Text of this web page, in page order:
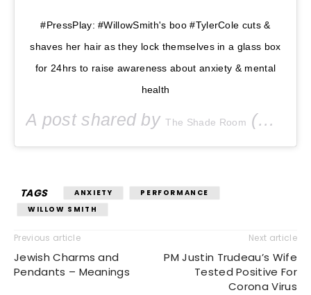
#PressPlay: #WillowSmith's boo #TylerCole cuts &
shaves her hair as they lock themselves in a glass box
for 24hrs to raise awareness about anxiety & mental
health
A post shared byThe Shade Room (@theshaderoom) on
TAGS ANXIETY
PERFORMANCE
WILLOW SMITH
Previous article
Jewish Charms and
Pendants – Meanings
Next article
PM Justin Trudeau’s Wife
Tested Positive For
Corona Virus